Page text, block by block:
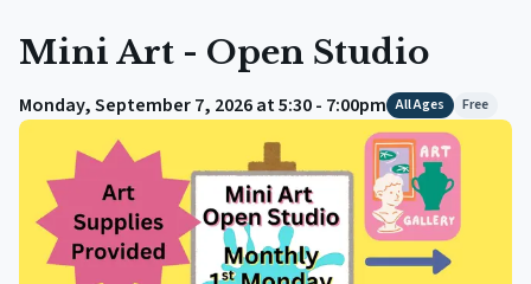
Mini Art - Open Studio
Monday, September 7, 2026 at 5:30 - 7:00pm All Ages Free